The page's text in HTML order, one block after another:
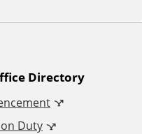
Directory
Duty